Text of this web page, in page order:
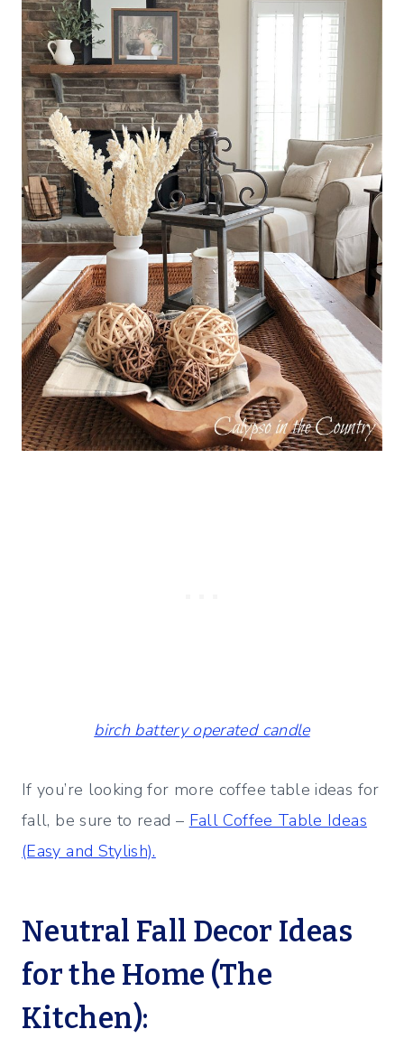
birch battery operated candle
If you’re looking for more coffee table ideas for
fall, be sure to read – Fall Coffee Table Ideas
(Easy and Stylish).
Neutral Fall Decor Ideas
for the Home (The
Kitchen):